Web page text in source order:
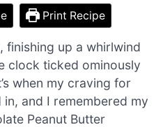
Print Recipe
finishing up a whirlwind
clock ticked ominously
when my craving for
and I remembered my
Peanut Butter